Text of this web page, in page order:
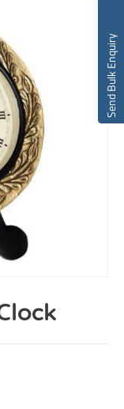
Send Bulk Enquiry